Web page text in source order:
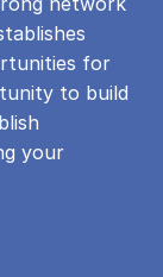
for
to build
your